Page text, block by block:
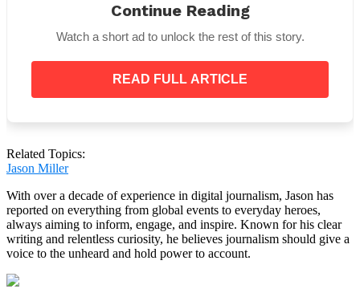
former volunteer fire chief Corey Comperatore and
shoot Trump.
Continue Reading
Watch a short ad to unlock the rest of this story.
READ FULL ARTICLE
Related Topics:
Jason Miller
With over a decade of experience in digital journalism, Jason has
reported on everything from global events to everyday heroes,
always aiming to inform, engage, and inspire. Known for his clear
writing and relentless curiosity, he believes journalism should give a
voice to the unheard and hold power to account.